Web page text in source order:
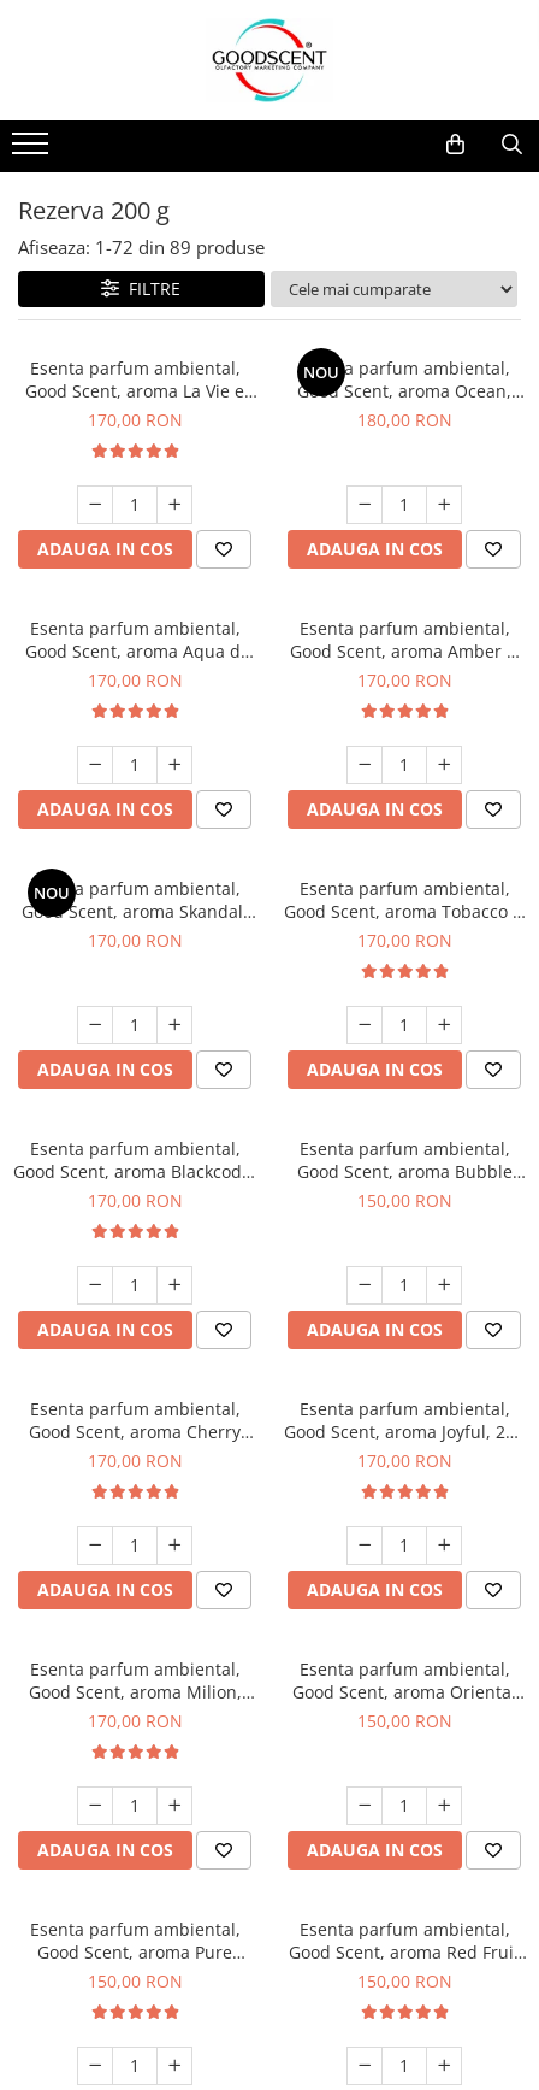
Pachete Promo
Dispozitive de Parfumare
Esente Parfum Ambiental
Rezerve Spray Good Scent
Odorizant cu Pulverizator
Site Pisoar
Dispozitive de Parfumare Ambientală
Auto
Rezidențiale
Comerciale
Industriale (HVAC)
Esente Parfum Ambiental
Mostre
Rezerva 10 g
Rezerva 20 g
Rezerva 100 g
Rezerva 200 g
Rezerva 500 g
Rezerva 200 g
Afiseaza: 1-72 din 89 produse
FILTRE
Esenta parfum ambiental,
Good Scent, aroma La Vie e
Belle, 200 g
170,00 RON
ADAUGA IN COS
NOU
Esenta parfum ambiental,
Good Scent, aroma Ocean,
200 g
180,00 RON
ADAUGA IN COS
Esenta parfum ambiental,
Good Scent, aroma Aqua di
Giorgio, 200 g
170,00 RON
ADAUGA IN COS
Esenta parfum ambiental,
Good Scent, aroma Amber &
White Woods, 200 g
170,00 RON
ADAUGA IN COS
NOU
Esenta parfum ambiental,
Good Scent, aroma Skandal,
200 g
170,00 RON
ADAUGA IN COS
Esenta parfum ambiental,
Good Scent, aroma Tobacco &
Vanilla, 200 g
170,00 RON
ADAUGA IN COS
Esenta parfum ambiental,
Good Scent, aroma Blackcode,
200 g
170,00 RON
ADAUGA IN COS
Esenta parfum ambiental,
Good Scent, aroma Bubble
Gum, 200 g
150,00 RON
ADAUGA IN COS
Esenta parfum ambiental,
Good Scent, aroma Cherry
Kisses, 200 g
170,00 RON
ADAUGA IN COS
Esenta parfum ambiental,
Good Scent, aroma Joyful, 200
g
170,00 RON
ADAUGA IN COS
Esenta parfum ambiental,
Good Scent, aroma Milion,
200 g
170,00 RON
ADAUGA IN COS
Esenta parfum ambiental,
Good Scent, aroma Oriental
Amber, 200 g
150,00 RON
ADAUGA IN COS
Esenta parfum ambiental,
Good Scent, aroma Pure
White Musc, 200 g
150,00 RON
Esenta parfum ambiental,
Good Scent, aroma Red Fruit
Bubble, 200 g
150,00 RON